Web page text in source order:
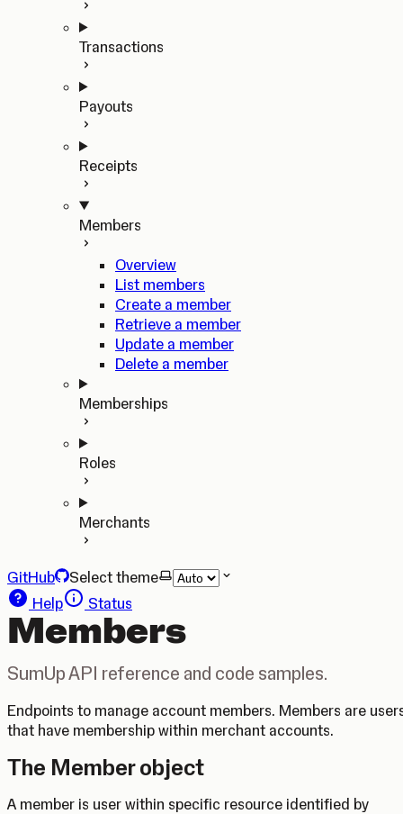
Transactions
Payouts
Receipts
Members
Overview
List members
Create a member
Retrieve a member
Update a member
Delete a member
Memberships
Roles
Merchants
GitHub
Select theme
Help
Status
Members
SumUp API reference and code samples.
Endpoints to manage account members. Members are
that have membership within merchant accounts.
The Member object
A member is user within specific resource identified by